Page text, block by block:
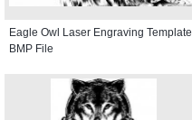
Eagle Owl Laser Engraving Template
BMP File